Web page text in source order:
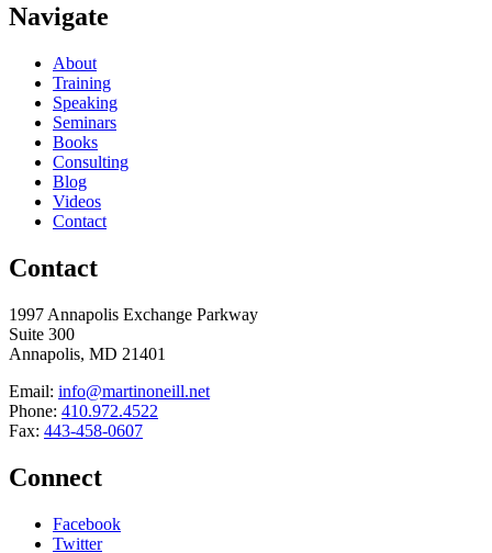
Navigate
About
Training
Speaking
Seminars
Books
Consulting
Blog
Videos
Contact
Contact
1997 Annapolis Exchange Parkway
Suite 300
Annapolis, MD 21401
Email: info@martinoneill.net
Phone: 410.972.4522
Fax: 443-458-0607
Connect
Facebook
Twitter